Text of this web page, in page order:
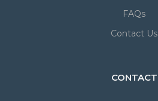
FAQs
Contact Us
CONTACT